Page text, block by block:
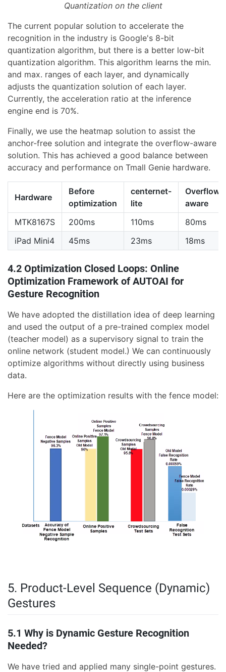
Quantization on the client
The current popular solution to accelerate the
recognition in the industry is Google's 8-bit
quantization algorithm, but there is a better low-bit
quantization algorithm. This algorithm learns the min.
and max. ranges of each layer, and dynamically
adjusts the quantization solution of each layer.
Currently, the acceleration ratio at the inference
engine end is 70%.
Finally, we use the heatmap solution to assist the
anchor-free solution and integrate the overflow-aware
solution. This has achieved a good balance between
accuracy and performance on Tmall Genie hardware.
Hardware
Before
optimization
centernet-
lite
Overflow-
aware
MTK8167S
200ms 110ms
80ms
iPad Mini4
45ms 23ms 18ms
4.2 Optimization Closed Loops: Online
Optimization Framework of AUTOAI for
Gesture Recognition
We have adopted the distillation idea of deep learning
and used the output of a pre-trained complex model
(teacher model) as a supervisory signal to train the
online network (student model.) We can continuously
optimize algorithms without directly using business
data.
Here are the optimization results with the fence model:
5. Product-Level Sequence (Dynamic)
Gestures
5.1 Why is Dynamic Gesture Recognition
Needed?
We have tried and applied many single-point gestures.